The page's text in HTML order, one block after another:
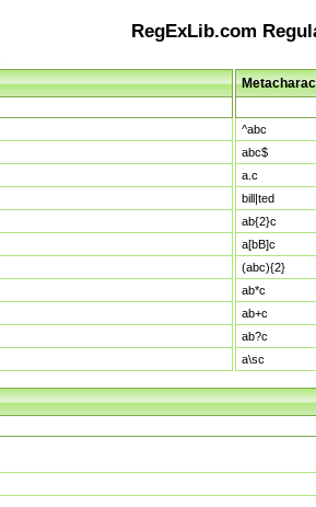
RegExLib.com
^abc
abc$
a.c
bill|ted
ab{2}c
a[bB]c
(abc){2}
ab*c
ab+c
ab?c
a\sc